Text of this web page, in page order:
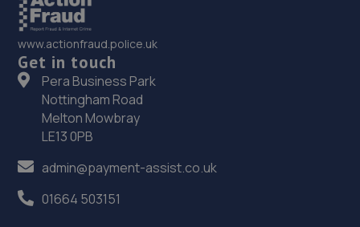
www.actionfraud.police.uk
Get in touch
Pera Business Park
Nottingham Road
Melton Mowbray
LE13 0PB
admin@payment-assist.co.uk
01664 503151